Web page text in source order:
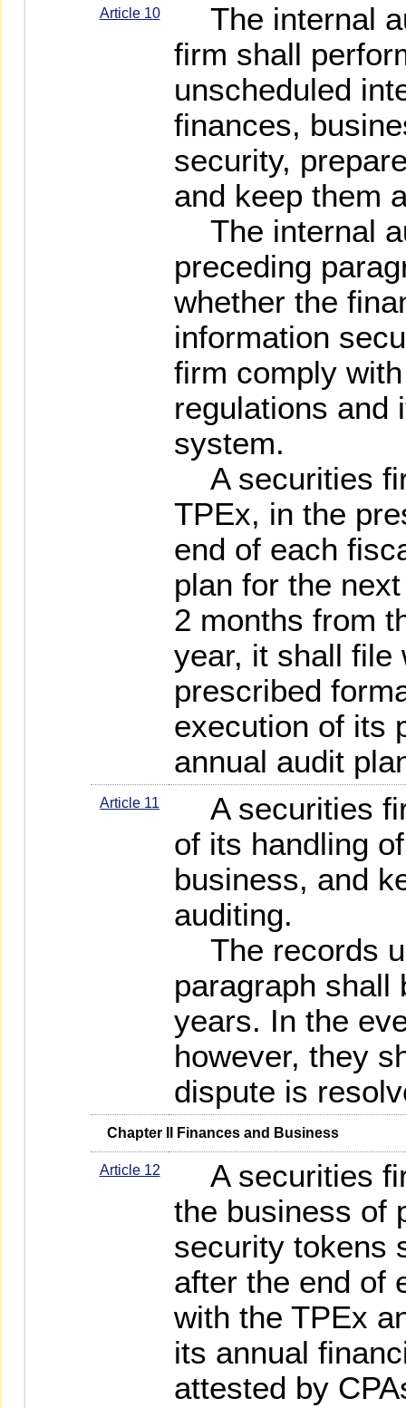
Article 10
The internal
firm shall
unscheduled
finances,
security,
and keep them
The internal
preceding
whether the
information
firm comply
regulations and
system.
A securities
TPEx, in the
end of each
plan for the
2 months from
year, it shall file
prescribed
execution of its
annual audit
Article 11
A securities
of its handling
business, and
auditing.
The records
paragraph shall
years. In the
however, they
dispute is
   Chapter II Finances and Business
Article 12
A securities
the business of
security tokens
after the end of
with the TPEx
its annual
attested by